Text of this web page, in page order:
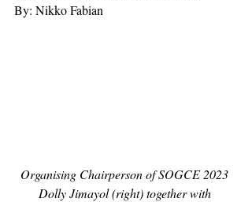
By: Nikko Fabian
Organising Chairperson of SOGCE 2023
Dolly Jimayol (right) together with